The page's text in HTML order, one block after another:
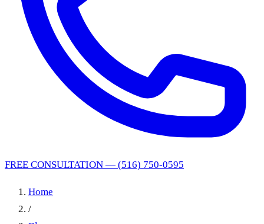
FREE CONSULTATION — (516) 750-0595
Home
/